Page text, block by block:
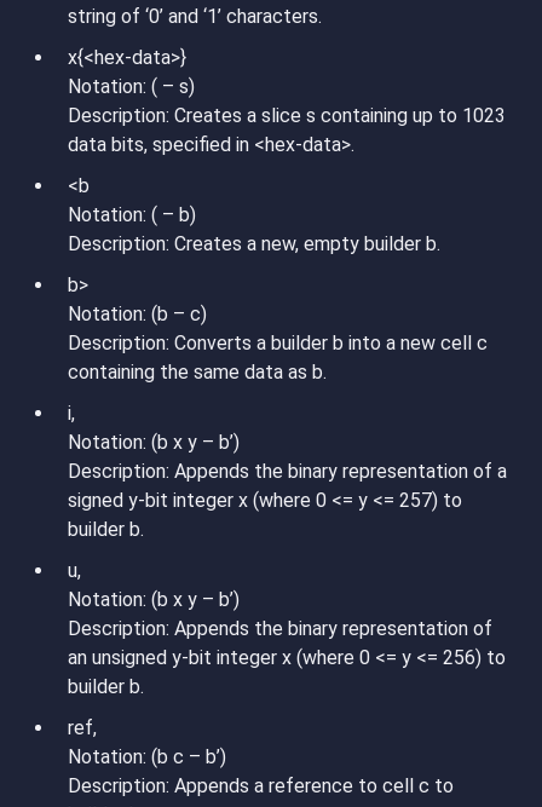
string of ‘0’ and ‘1’ characters.
x{<hex-data>}
Notation: ( – s)
Description: Creates a slice s containing up to 1023
data bits, specified in <hex-data>.
<b
Notation: ( – b)
Description: Creates a new, empty builder b.
b>
Notation: (b – c)
Description: Converts a builder b into a new cell c
containing the same data as b.
i,
Notation: (b x y – b’)
Description: Appends the binary representation of a
signed y-bit integer x (where 0 <= y <= 257) to
builder b.
u,
Notation: (b x y – b’)
Description: Appends the binary representation of
an unsigned y-bit integer x (where 0 <= y <= 256) to
builder b.
ref,
Notation: (b c – b’)
Description: Appends a reference to cell c to